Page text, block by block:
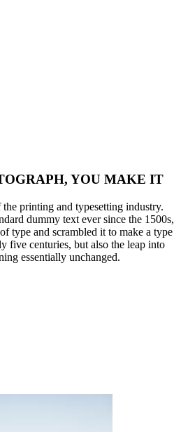
YOU MAKE IT
printing and typesetting industry.
dummy text ever since the 1500s,
type and scrambled it to make a type
five centuries, but also the leap into
essentially unchanged.